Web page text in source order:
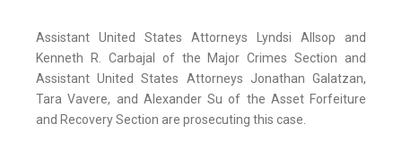
Assistant United States Attorneys Lyndsi Allsop and
Kenneth R. Carbajal of the Major Crimes Section and
Assistant United States Attorneys Jonathan Galatzan,
Tara Vavere, and Alexander Su of the Asset Forfeiture
and Recovery Section are prosecuting this case.